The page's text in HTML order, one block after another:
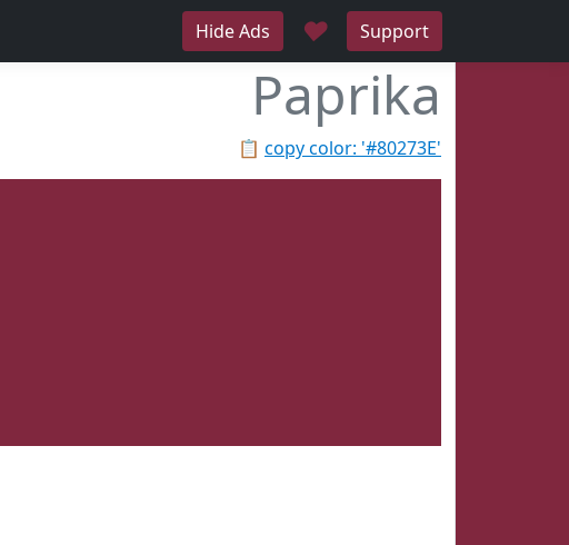
Hide Ads ♥ Support
Paprika
📋 copy color: '#80273E'